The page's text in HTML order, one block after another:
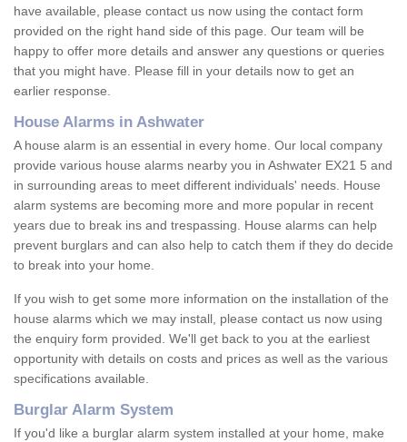
have available, please contact us now using the contact form
provided on the right hand side of this page. Our team will be
happy to offer more details and answer any questions or queries
that you might have. Please fill in your details now to get an
earlier response.
House Alarms in Ashwater
A house alarm is an essential in every home. Our local company
provide various house alarms nearby you in Ashwater EX21 5 and
in surrounding areas to meet different individuals' needs. House
alarm systems are becoming more and more popular in recent
years due to break ins and trespassing. House alarms can help
prevent burglars and can also help to catch them if they do decide
to break into your home.
If you wish to get some more information on the installation of the
house alarms which we may install, please contact us now using
the enquiry form provided. We'll get back to you at the earliest
opportunity with details on costs and prices as well as the various
specifications available.
Burglar Alarm System
If you'd like a burglar alarm system installed at your home, make